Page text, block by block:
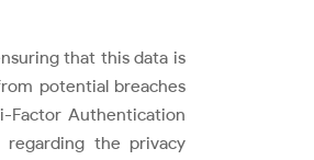
that this data is
potential breaches
Factor Authentication
regarding the privacy